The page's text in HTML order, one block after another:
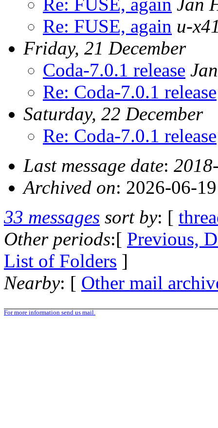
Re: FUSE, again u-
Friday, 21 December
Coda-7.0.1 release
Re: Coda-7.0.1 release
Saturday, 22 December
Re: Coda-7.0.1 release
Last message date:
Archived on: 2026-06-
33 messages sort by: [
Other periods:[ Previous,
List of Folders ]
Nearby: [ Other mail
For more information send us mail.